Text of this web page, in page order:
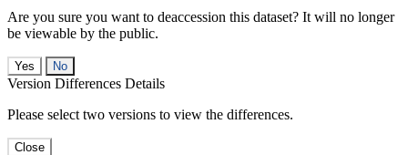
Are you sure you want to deaccession this dataset? It will no longer
be viewable by the public.
No
Version Differences Details
Please select two versions to view the differences.
Close